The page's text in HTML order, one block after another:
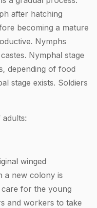
after hatching
becoming a mature
Nymphs
Nymphal stage
depending of food
stage exists. Soldiers
winged
a new colony is
for the young
and workers to take